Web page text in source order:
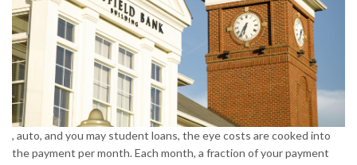
, auto, and you may student loans, the eye costs are cooked into
the payment per month. Each month, a fraction of your payment